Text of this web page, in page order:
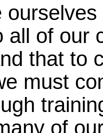
all of our
that to
must
of